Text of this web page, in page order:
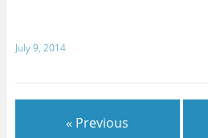
July 9, 2014
« Previous